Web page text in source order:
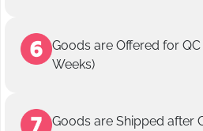
Goods are Offered for
Weeks)
Goods are Shipped after